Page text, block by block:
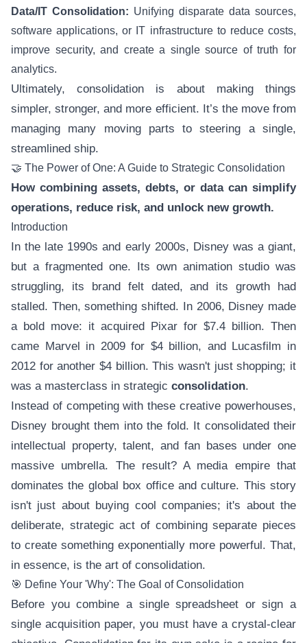
Data/IT Consolidation: Unifying disparate data sources,
software applications, or IT infrastructure to reduce costs,
improve security, and create a single source of truth for
analytics.
Ultimately, consolidation is about making things
simpler, stronger, and more efficient. It’s the move from
managing many moving parts to steering a single,
streamlined ship.
🤝 The Power of One: A Guide to Strategic Consolidation
How combining assets, debts, or data can simplify
operations, reduce risk, and unlock new growth.
Introduction
In the late 1990s and early 2000s, Disney was a giant,
but a fragmented one. Its own animation studio was
struggling, its brand felt dated, and its growth had
stalled. Then, something shifted. In 2006, Disney made
a bold move: it acquired Pixar for $7.4 billion. Then
came Marvel in 2009 for $4 billion, and Lucasfilm in
2012 for another $4 billion. This wasn't just shopping; it
was a masterclass in strategic consolidation.
Instead of competing with these creative powerhouses,
Disney brought them into the fold. It consolidated their
intellectual property, talent, and fan bases under one
massive umbrella. The result? A media empire that
dominates the global box office and culture. This story
isn't just about buying cool companies; it's about the
deliberate, strategic act of combining separate pieces
to create something exponentially more powerful. That,
in essence, is the art of consolidation.
🎯 Define Your 'Why': The Goal of Consolidation
Before you combine a single spreadsheet or sign a
single acquisition paper, you must have a crystal-clear